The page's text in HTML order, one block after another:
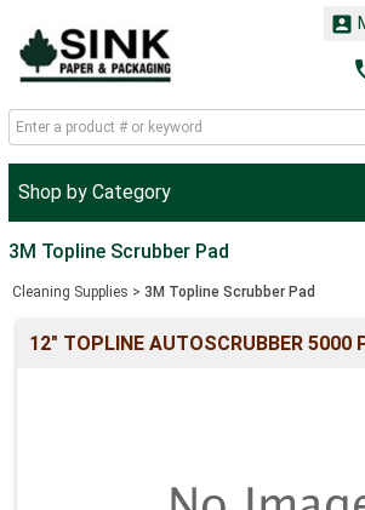

Shop by Category
3M Topline Scrubber Pad
Cleaning Supplies > 3M Topline Scrubber Pad
12" TOPLINE AUTOSCRUBBER 5000